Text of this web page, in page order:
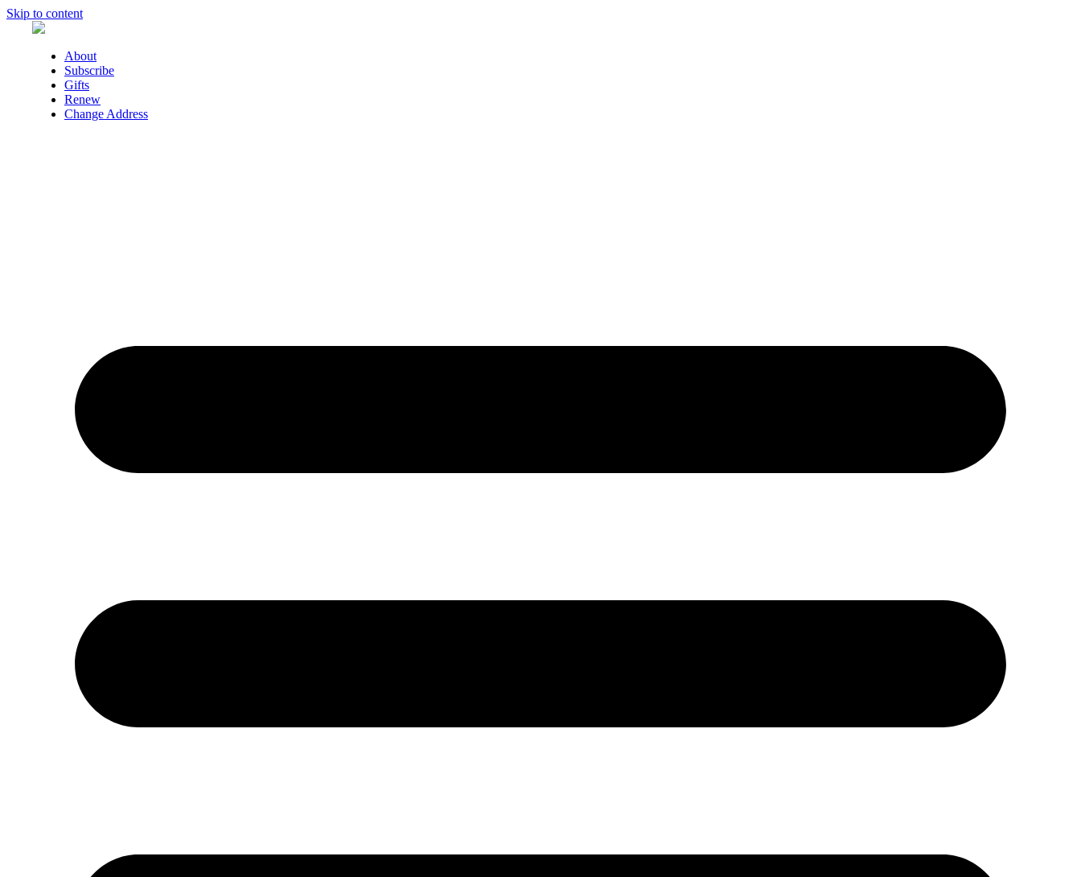
Skip to content
About
Subscribe
Gifts
Renew
Change Address